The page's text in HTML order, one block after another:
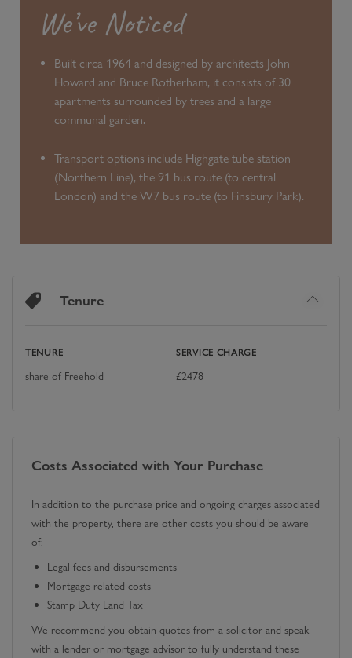
We’ve Noticed
Built circa 1964 and designed by architects John
Howard and Bruce Rotherham, it consists of 30
apartments surrounded by trees and a large
communal garden.
Transport options include Highgate tube station
(Northern Line), the 91 bus route (to central
London) and the W7 bus route (to Finsbury Park).
Tenure
TENURE
share of Freehold
SERVICE CHARGE
£2478
Costs Associated with Your Purchase
In addition to the purchase price and ongoing charges associated
with the property, there are other costs you should be aware
of:
Legal fees and disbursements
Mortgage-related costs
Stamp Duty Land Tax
We recommend you obtain quotes from a solicitor and speak
with a lender or mortgage advisor to fully understand these